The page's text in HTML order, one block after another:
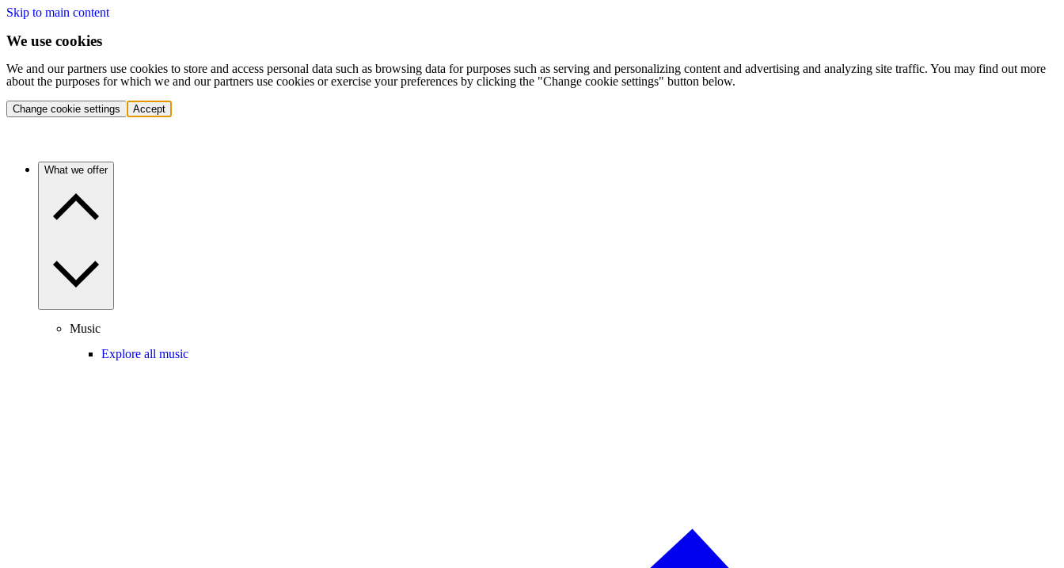
Skip to main content
We use cookies
We and our partners use cookies to store and access personal data such as browsing data for purposes such as serving and personalizing content and advertising and analyzing site traffic. You may find out more
about the purposes for which we and our partners use cookies or exercise your preferences by clicking the "Change cookie settings" button below.
Change cookie settings Accept
What we offer
Music
Explore all music